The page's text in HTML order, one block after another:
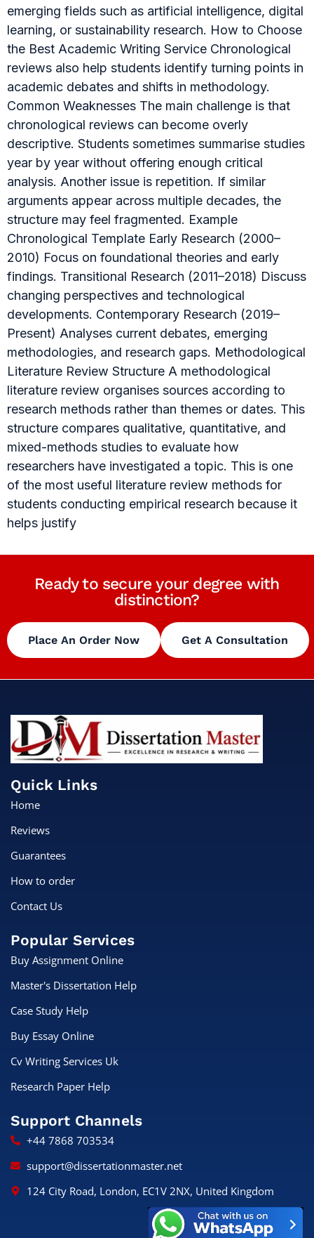
emerging fields such as artificial intelligence, digital
learning, or sustainability research. How to Choose
the Best Academic Writing Service Chronological
reviews also help students identify turning points in
academic debates and shifts in methodology.
Common Weaknesses The main challenge is that
chronological reviews can become overly
descriptive. Students sometimes summarise studies
year by year without offering enough critical
analysis. Another issue is repetition. If similar
arguments appear across multiple decades, the
structure may feel fragmented. Example
Chronological Template Early Research (2000–
2010) Focus on foundational theories and early
findings. Transitional Research (2011–2018) Discuss
changing perspectives and technological
developments. Contemporary Research (2019–
Present) Analyses current debates, emerging
methodologies, and research gaps. Methodological
Literature Review Structure A methodological
literature review organises sources according to
research methods rather than themes or dates. This
structure compares qualitative, quantitative, and
mixed-methods studies to evaluate how
researchers have investigated a topic. This is one
of the most useful literature review methods for
students conducting empirical research because it
helps justify
Ready to secure your degree with
distinction?
Place An Order Now Get A Consultation
Quick Links
Home
Reviews
Guarantees
How to order
Contact Us
Popular Services
Buy Assignment Online
Master's Dissertation Help
Case Study Help
Buy Essay Online
Cv Writing Services Uk
Research Paper Help
Support Channels
+44 7868 703534
support@dissertationmaster.net
124 City Road, London, EC1V 2NX, United Kingdom